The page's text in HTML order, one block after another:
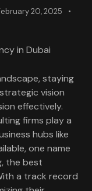
20, 2025
staying
vision
effectively.
firms play a
hubs like
one name
the best
a track record